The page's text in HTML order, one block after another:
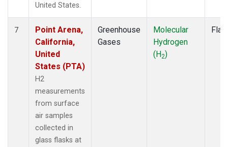
United States.
7
Point Arena,
California,
United
States (PTA)
H2
measurements
from surface
air samples
collected in
glass flasks at
Greenhouse
Gases
Molecular
Hydrogen
(H2)